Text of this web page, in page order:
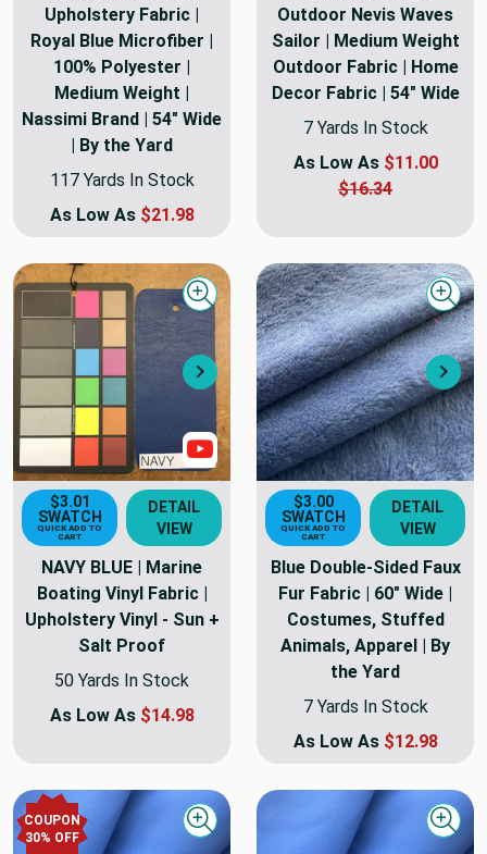
Upholstery Fabric |
Royal Blue Microfiber |
100% Polyester |
Medium Weight |
Nassimi Brand | 54" Wide
| By the Yard
117 Yards In Stock
As Low As $21.98
Outdoor Nevis Waves
Sailor | Medium Weight
Outdoor Fabric | Home
Decor Fabric | 54" Wide
7 Yards In Stock
As Low As $11.00
$16.34
Next
Quick view
Show Video
$3.01
SWATCH
QUICK ADD TO
CART
DETAIL
VIEW
NAVY BLUE | Marine
Boating Vinyl Fabric |
Upholstery Vinyl - Sun +
Salt Proof
50 Yards In Stock
As Low As $14.98
$3.00
SWATCH
QUICK ADD TO
CART
DETAIL
VIEW
Blue Double-Sided Faux
Fur Fabric | 60" Wide |
Costumes, Stuffed
Animals, Apparel | By
the Yard
7 Yards In Stock
As Low As $12.98
COUPON
30% OFF Quick view